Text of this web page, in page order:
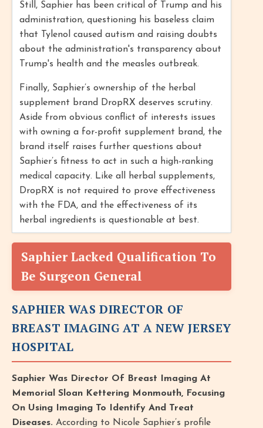
Still, Saphier has been critical of Trump and his
administration, questioning his baseless claim
that Tylenol caused autism and raising doubts
about the administration's transparency about
Trump's health and the measles outbreak.
Finally, Saphier’s ownership of the herbal
supplement brand DropRX deserves scrutiny.
Aside from obvious conflict of interests issues
with owning a for-profit supplement brand, the
brand itself raises further questions about
Saphier’s fitness to act in such a high-ranking
medical capacity. Like all herbal supplements,
DropRX is not required to prove effectiveness
with the FDA, and the effectiveness of its
herbal ingredients is questionable at best.
Saphier Lacked Qualification To
Be Surgeon General
SAPHIER WAS DIRECTOR OF
BREAST IMAGING AT A NEW JERSEY
HOSPITAL
Saphier Was Director Of Breast Imaging At
Memorial Sloan Kettering Monmouth, Focusing
On Using Imaging To Identify And Treat
Diseases. According to Nicole Saphier’s profile